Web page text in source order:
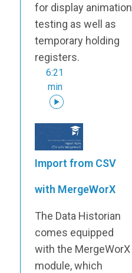
for display animation
testing as well as
temporary holding
registers.
6:21
min
Import from CSV
with MergeWorX
The Data Historian
comes equipped
with the MergeWorX
module, which